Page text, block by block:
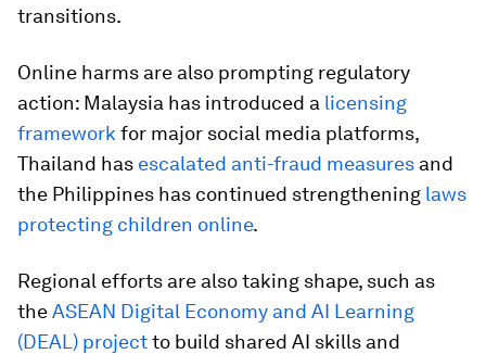
transitions.
Online harms are also prompting regulatory
action: Malaysia has introduced a licensing
framework for major social media platforms,
Thailand has escalated anti-fraud measures and
the Philippines has continued strengthening laws
protecting children online.
Regional efforts are also taking shape, such as
theASEAN Digital Economy and AI Learning
(DEAL) projectto build shared AI skills and